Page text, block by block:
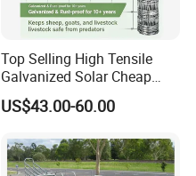
Top Selling High Tensile
Galvanized Solar Cheap
Woven Hinge Joint Field
Wire Metal Mesh Roll
Deer Farm Livestock Fence
Panel Pasture
US$43.00-60.00